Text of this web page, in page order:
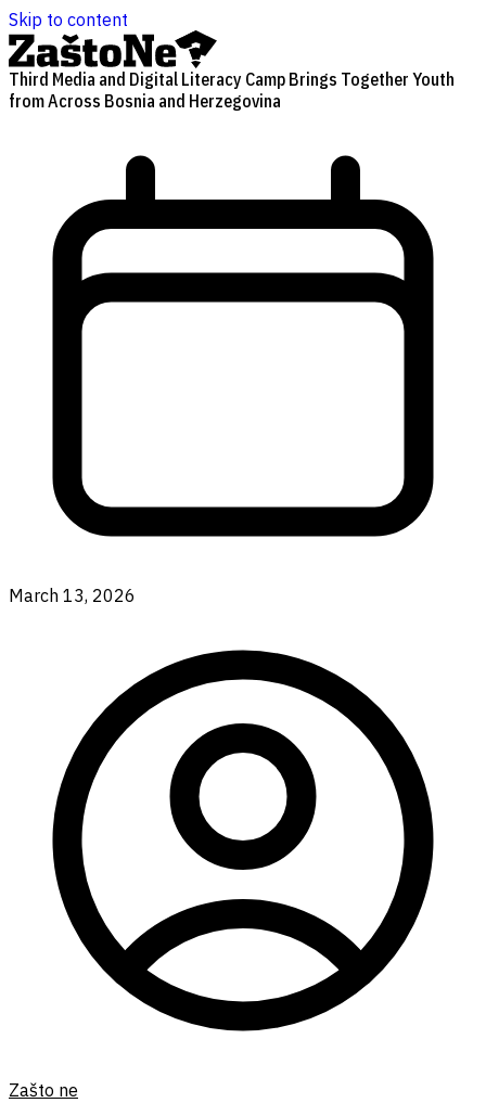
Skip to content
Third Media and Digital Literacy Camp Brings Together Youth
from Across Bosnia and Herzegovina
March 13, 2026
Zašto ne